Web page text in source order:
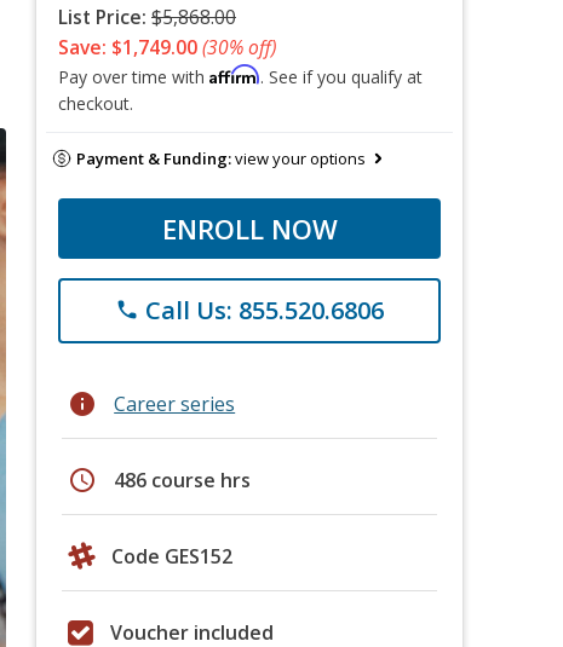
List Price: $5,868.00
Save: $1,749.00(30% off)
Pay over time with Affirm. See if you qualify at
checkout.
Payment & Funding:view your options
ENROLL NOW
phone Call Us: 855.520.6806
info Career series
schedule 486 course hrs
Code GES152
Voucher included